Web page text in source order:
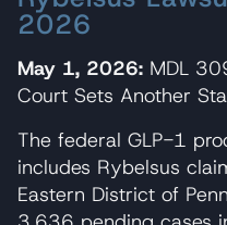
2026
May 1, 2026: MDL
Court Sets Another
The federal GLP-1
includes Rybelsus
Eastern District of